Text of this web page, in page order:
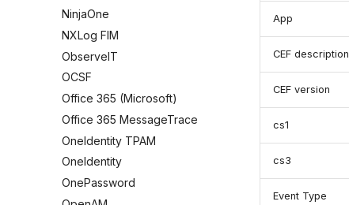
NinjaOne
NXLog FIM
ObserveIT
OCSF
Office 365 (Microsoft)
Office 365 MessageTrace
OneIdentity TPAM
OneIdentity
OnePassword
App
CEF description
CEF version
cs1
cs3
Event Type